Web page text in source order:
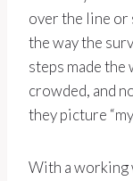
over the line
the way the
steps made
crowded, and
they picture
With a working